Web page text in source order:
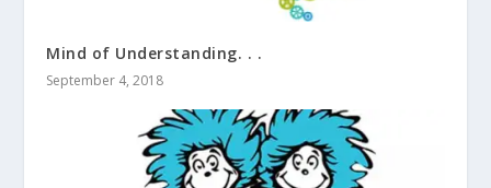
Mind of Understanding. . .
September 4, 2018